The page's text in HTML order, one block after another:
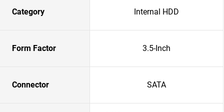
Category Internal HDD
Form Factor 3.5-Inch
Connector SATA